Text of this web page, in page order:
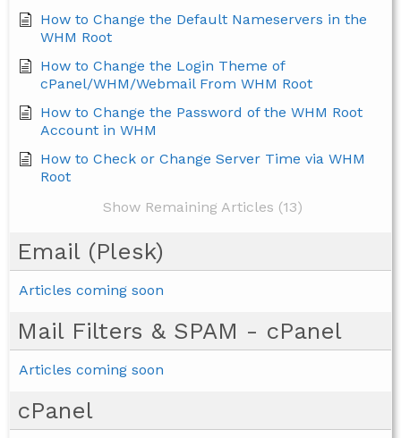
How to Change the Default Nameservers in the
WHM Root
How to Change the Login Theme of
cPanel/WHM/Webmail From WHM Root
How to Change the Password of the WHM Root
Account in WHM
How to Check or Change Server Time via WHM
Root
Show Remaining Articles (13)
Email (Plesk)
Articles coming soon
Mail Filters & SPAM - cPanel
Articles coming soon
cPanel